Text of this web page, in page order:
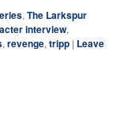
,The Larkspur
interview,
,revenge,tripp | Leave